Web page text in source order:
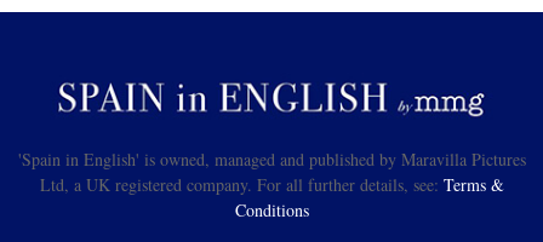
'Spain in English' is owned, managed and published by Maravilla Pictures
Ltd, a UK registered company. For all further details, see: Terms &
Conditions